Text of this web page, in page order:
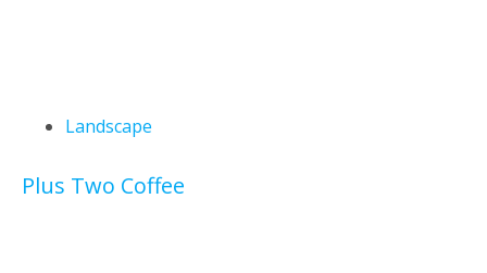
Landscape
Plus Two Coffee